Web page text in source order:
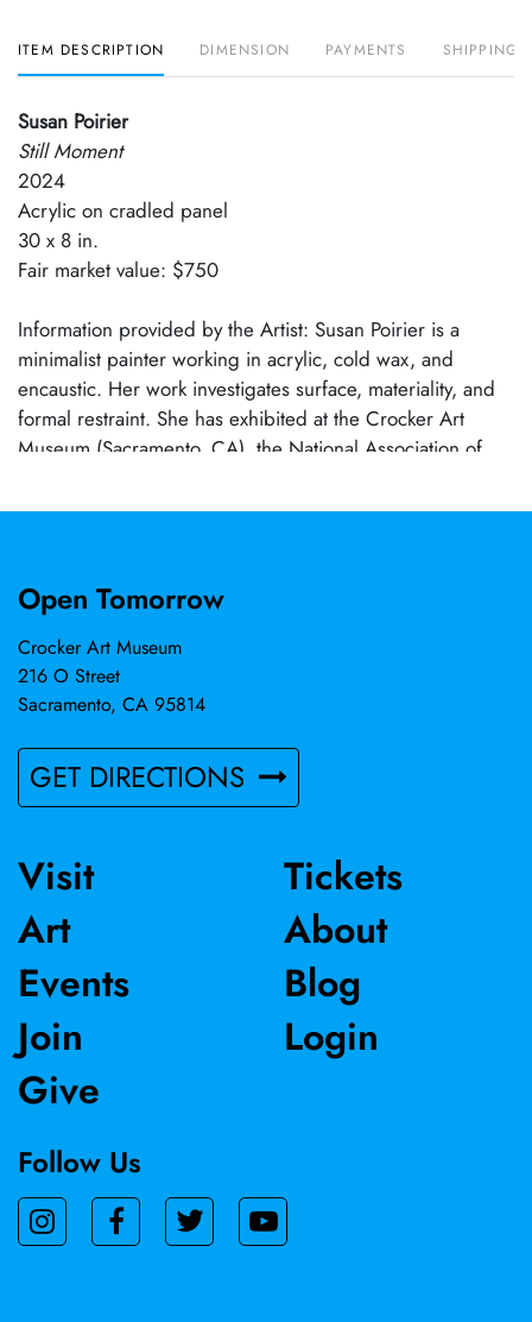
ITEM DESCRIPTION DIMENSION PAYMENTS SHIPPING
Susan Poirier
Still Moment
2024
Acrylic on cradled panel
30 x 8 in.
Fair market value: $750
Information provided by the Artist: Susan Poirier is a
minimalist painter working in acrylic, cold wax, and
encaustic. Her work investigates surface, materiality, and
formal restraint. She has exhibited at the Crocker Art
Museum (Sacramento, CA), the National Association of
Gallery (Provincetown, MA), the Encaustic Art Institute
Northern California. Poirier lives and works in Carmichael,
Open Tomorrow
Crocker Art Museum
216 O Street
Sacramento, CA 95814
GET DIRECTIONS
Visit
Art
Events
Join
Give
Tickets
About
Blog
Login
Follow Us